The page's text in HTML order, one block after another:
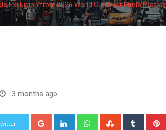
Exclusion from 2026 World Cup Over Ebola
3 months ago
Google+ LinkedIn WhatsappStumbleUpon
Tumblr